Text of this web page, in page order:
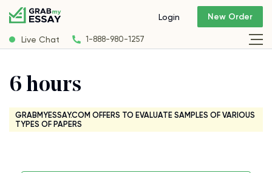
Live Chat 1-888-980-1257
Login New Order
6 hours
GRABMYESSAY.COM OFFERS TO EVALUATE SAMPLES OF VARIOUS
TYPES OF PAPERS